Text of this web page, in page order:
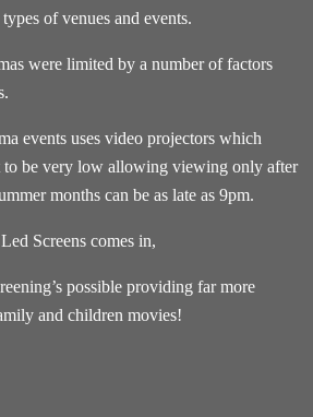
of venues and events.
were limited by a number of factors
events uses video projectors which
to be very low allowing viewing only after
months can be as late as 9pm.
Screens comes in,
possible providing far more
and children movies!